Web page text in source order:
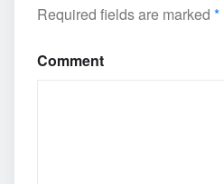
Required fields are marked *
Comment